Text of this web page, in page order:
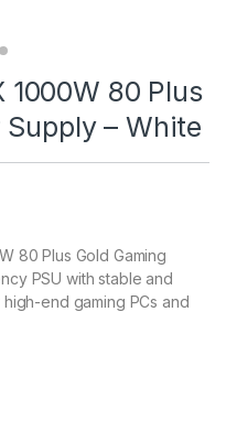
1000W 80 Plus
Supply – White
80 Plus Gold Gaming
PSU with stable and
end gaming PCs and